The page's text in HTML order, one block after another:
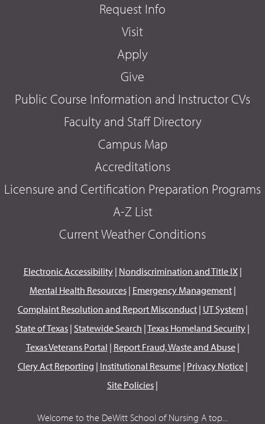
Request Info
Visit
Apply
Give
Public Course Information and Instructor CVs
Faculty and Staff Directory
Campus Map
Accreditations
Licensure and Certification Preparation Programs
A-Z List
Current Weather Conditions
Electronic Accessibility| Nondiscrimination and Title IX|
Mental Health Resources| Emergency Management|
Complaint Resolution and Report Misconduct| UT System|
State of Texas | Statewide Search |Texas Homeland Security |
Texas Veterans Portal | Report Fraud, Waste and Abuse|
Clery Act Reporting | Institutional Resume| Privacy Notice|
Site Policies |
Welcome to the DeWitt School of Nursing A top...